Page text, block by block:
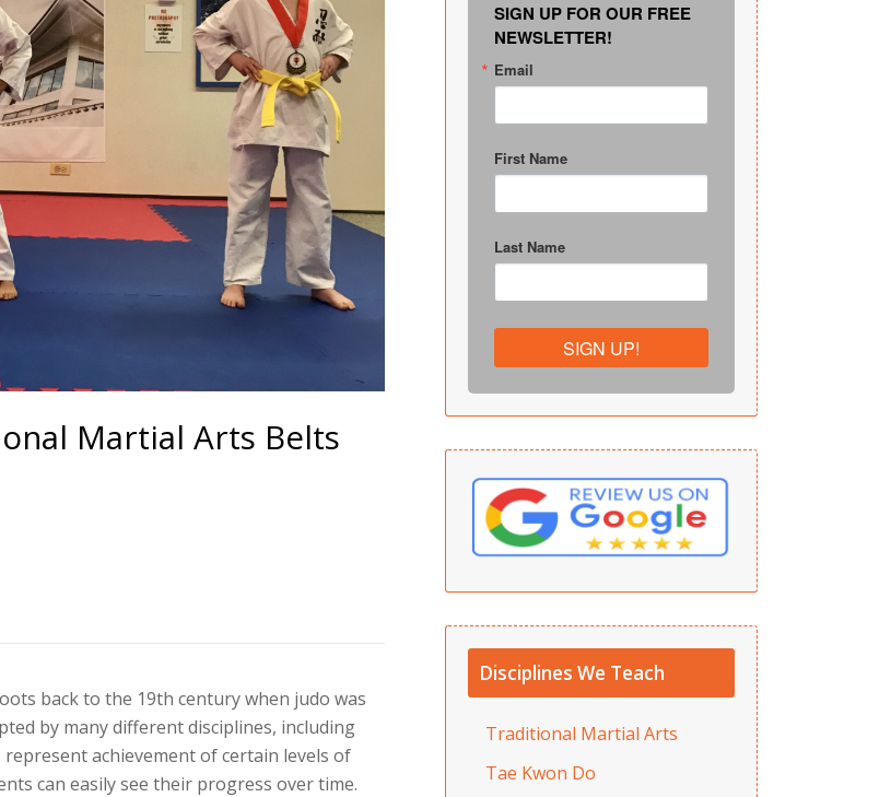
Martial Arts Belts
back to the 19th century when judo was
by many different disciplines, including
achievement of certain levels of
can easily see their progress over time.
SIGN UP FOR OUR FREE
NEWSLETTER!
Email
First Name
Last Name
SIGN UP!
Disciplines We Teach
Traditional Martial Arts
Tae Kwon Do